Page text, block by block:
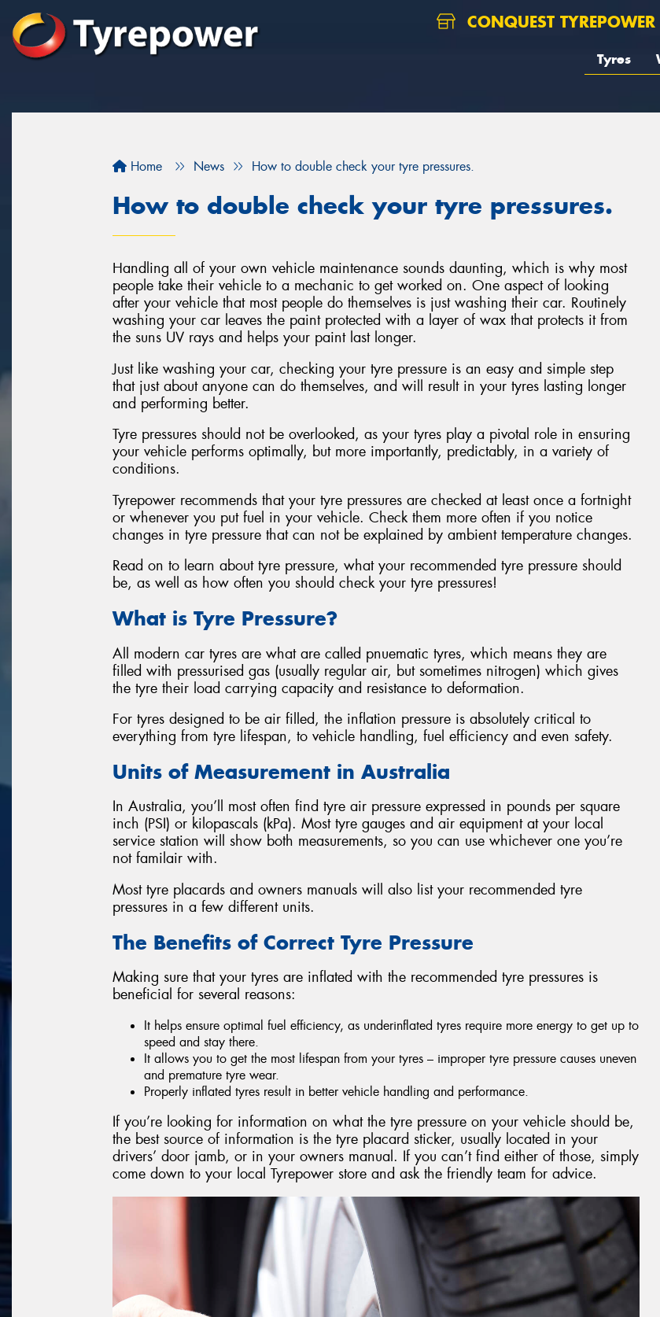
CONQUEST TYREPOWER
Tyres
Home News How to double check your tyre pressures.
How to double check your tyre pressures.
Handling all of your own vehicle maintenance sounds daunting, which is why most
people take their vehicle to a mechanic to get worked on. One aspect of looking
after your vehicle that most people do themselves is just washing their car. Routinely
washing your car leaves the paint protected with a layer of wax that protects it from
the suns UV rays and helps your paint last longer.
Just like washing your car, checking your tyre pressure is an easy and simple step
that just about anyone can do themselves, and will result in your tyres lasting longer
and performing better.
Tyre pressures should not be overlooked, as your tyres play a pivotal role in ensuring
your vehicle performs optimally, but more importantly, predictably, in a variety of
conditions.
Tyrepower recommends that your tyre pressures are checked at least once a fortnight
or whenever you put fuel in your vehicle. Check them more often if you notice
changes in tyre pressure that can not be explained by ambient temperature changes.
Read on to learn about tyre pressure, what your recommended tyre pressure should
be, as well as how often you should check your tyre pressures!
What is Tyre Pressure?
All modern car tyres are what are called pnuematic tyres, which means they are
filled with pressurised gas (usually regular air, but sometimes nitrogen) which gives
the tyre their load carrying capacity and resistance to deformation.
For tyres designed to be air filled, the inflation pressure is absolutely critical to
everything from tyre lifespan, to vehicle handling, fuel efficiency and even safety.
Units of Measurement in Australia
In Australia, you’ll most often find tyre air pressure expressed in pounds per square
inch (PSI) or kilopascals (kPa). Most tyre gauges and air equipment at your local
service station will show both measurements, so you can use whichever one you’re
not familair with.
Most tyre placards and owners manuals will also list your recommended tyre
pressures in a few different units.
The Benefits of Correct Tyre Pressure
Making sure that your tyres are inflated with the recommended tyre pressures is
beneficial for several reasons:
It helps ensure optimal fuel efficiency, as underinflated tyres require more energy to get up to
speed and stay there.
It allows you to get the most lifespan from your tyres – improper tyre pressure causes uneven
and premature tyre wear.
Properly inflated tyres result in better vehicle handling and performance.
If you’re looking for information on what the tyre pressure on your vehicle should be,
the best source of information is the tyre placard sticker, usually located in your
drivers’ door jamb, or in your owners manual. If you can’t find either of those, simply
come down to your local Tyrepower store and ask the friendly team for advice.